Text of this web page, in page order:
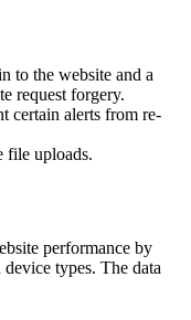
to the website and a
request forgery.
certain alerts from re-
file uploads.
performance by
types. The data